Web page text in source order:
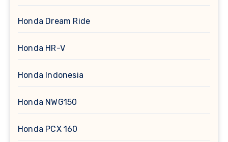
Honda Dream Ride
Honda HR-V
Honda Indonesia
Honda NWG150
Honda PCX 160